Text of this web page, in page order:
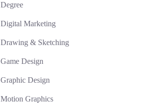
Degree
Digital Marketing
Drawing & Sketching
Game Design
Graphic Design
Motion Graphics